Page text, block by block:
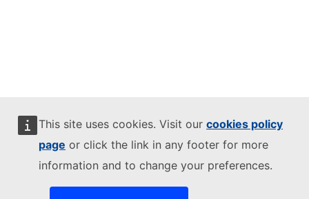
This site uses cookies. Visit our cookies policy
page or click the link in any footer for more
information and to change your preferences.